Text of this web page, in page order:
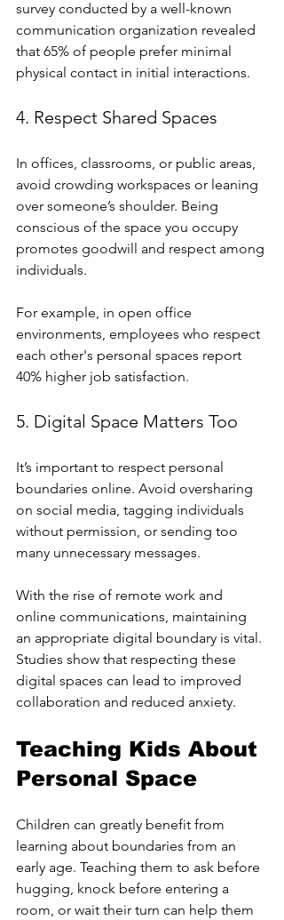
survey conducted by a well-known
communication organization revealed
that 65% of people prefer minimal
physical contact in initial interactions.
4. Respect Shared Spaces
In offices, classrooms, or public areas,
avoid crowding workspaces or leaning
over someone’s shoulder. Being
conscious of the space you occupy
promotes goodwill and respect among
individuals.
For example, in open office
environments, employees who respect
each other's personal spaces report
40% higher job satisfaction.
5. Digital Space Matters Too
It’s important to respect personal
boundaries online. Avoid oversharing
on social media, tagging individuals
without permission, or sending too
many unnecessary messages.
With the rise of remote work and
online communications, maintaining
an appropriate digital boundary is vital.
Studies show that respecting these
digital spaces can lead to improved
collaboration and reduced anxiety.
Teaching Kids About
Personal Space
Children can greatly benefit from
learning about boundaries from an
early age. Teaching them to ask before
hugging, knock before entering a
room, or wait their turn can help them